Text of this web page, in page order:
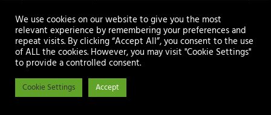
Object to
processing of
your personal
data where we
legitimate
We use cookies on our website to give you the most
relevant experience by remembering your preferences and
repeat visits. By clicking “Accept All”, you consent to the use
of ALL the cookies. However, you may visit "Cookie Settings"
to provide a controlled consent.
Cookie Settings Accept